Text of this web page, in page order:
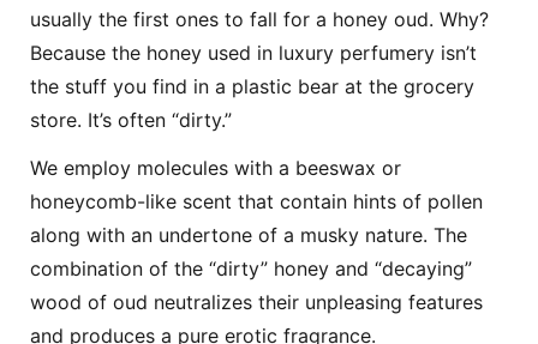
usually the first ones to fall for a honey oud. Why?
Because the honey used in luxury perfumery isn’t
the stuff you find in a plastic bear at the grocery
store. It’s often “dirty.”
We employ molecules with a beeswax or
honeycomb-like scent that contain hints of pollen
along with an undertone of a musky nature. The
combination of the “dirty” honey and “decaying”
wood of oud neutralizes their unpleasing features
and produces a pure erotic fragrance.